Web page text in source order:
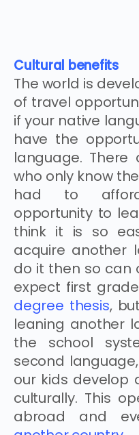
Cultural benefits
The world is
of travel
if your native
have the
language.
who only know
had to
opportunity to
think it is so
acquire another
do it then so can
expect first
degree thesis,
leaning another
the school
second
our kids develop
culturally. This
abroad and